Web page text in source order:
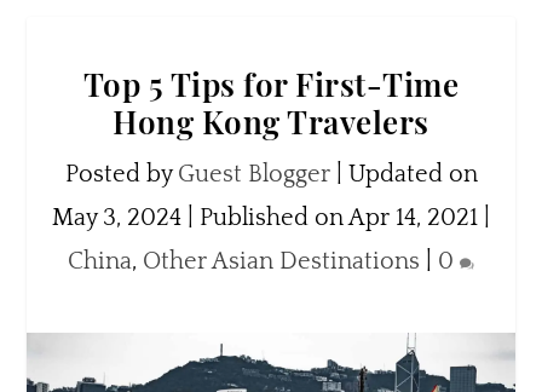
Top 5 Tips for First-Time
Hong Kong Travelers
Posted byGuest Blogger| Updated on
May 3, 2024 | Published on Apr 14, 2021
China, Other Asian Destinations 0